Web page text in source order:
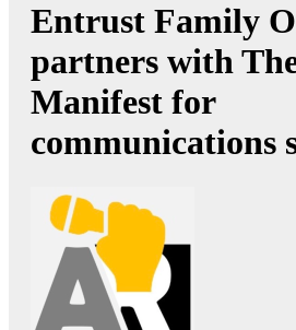
Entrust Family
partners with
Manifest for
communications